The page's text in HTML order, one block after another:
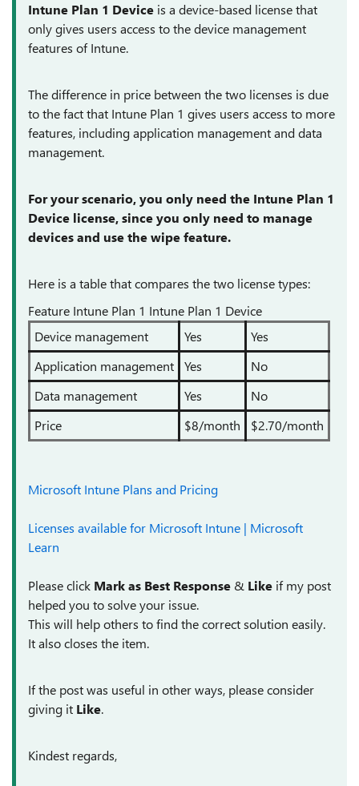
Intune Plan 1 Device is a device-based license that
only gives users access to the device management
features of Intune.
The difference in price between the two licenses is due
to the fact that Intune Plan 1 gives users access to more
features, including application management and data
management.
For your scenario, you only need the Intune Plan 1
Device license, since you only need to manage
devices and use the wipe feature.
Here is a table that compares the two license types:
Feature Intune Plan 1 Intune Plan 1 Device
Device management
Yes
Yes
Application management
Yes
No
Data management
Yes
No
Price
$8/month $2.70/month
Microsoft Intune Plans and Pricing
Licenses available for Microsoft Intune | Microsoft
Learn
Please click Mark as Best Response & Like if my post
helped you to solve your issue.
This will help others to find the correct solution easily.
It also closes the item.
If the post was useful in other ways, please consider
giving it Like.
Kindest regards,